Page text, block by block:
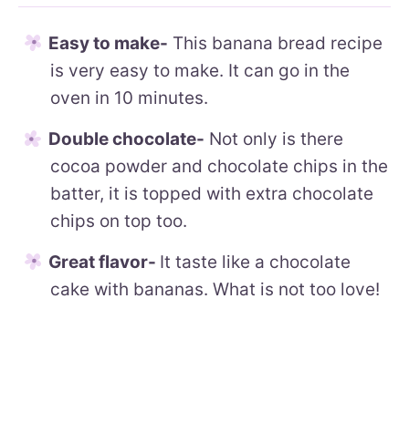
Easy to make- This banana bread recipe
is very easy to make. It can go in the
oven in 10 minutes.
Double chocolate- Not only is there
cocoa powder and chocolate chips in the
batter, it is topped with extra chocolate
chips on top too.
Great flavor- It taste like a chocolate
cake with bananas. What is not too love!